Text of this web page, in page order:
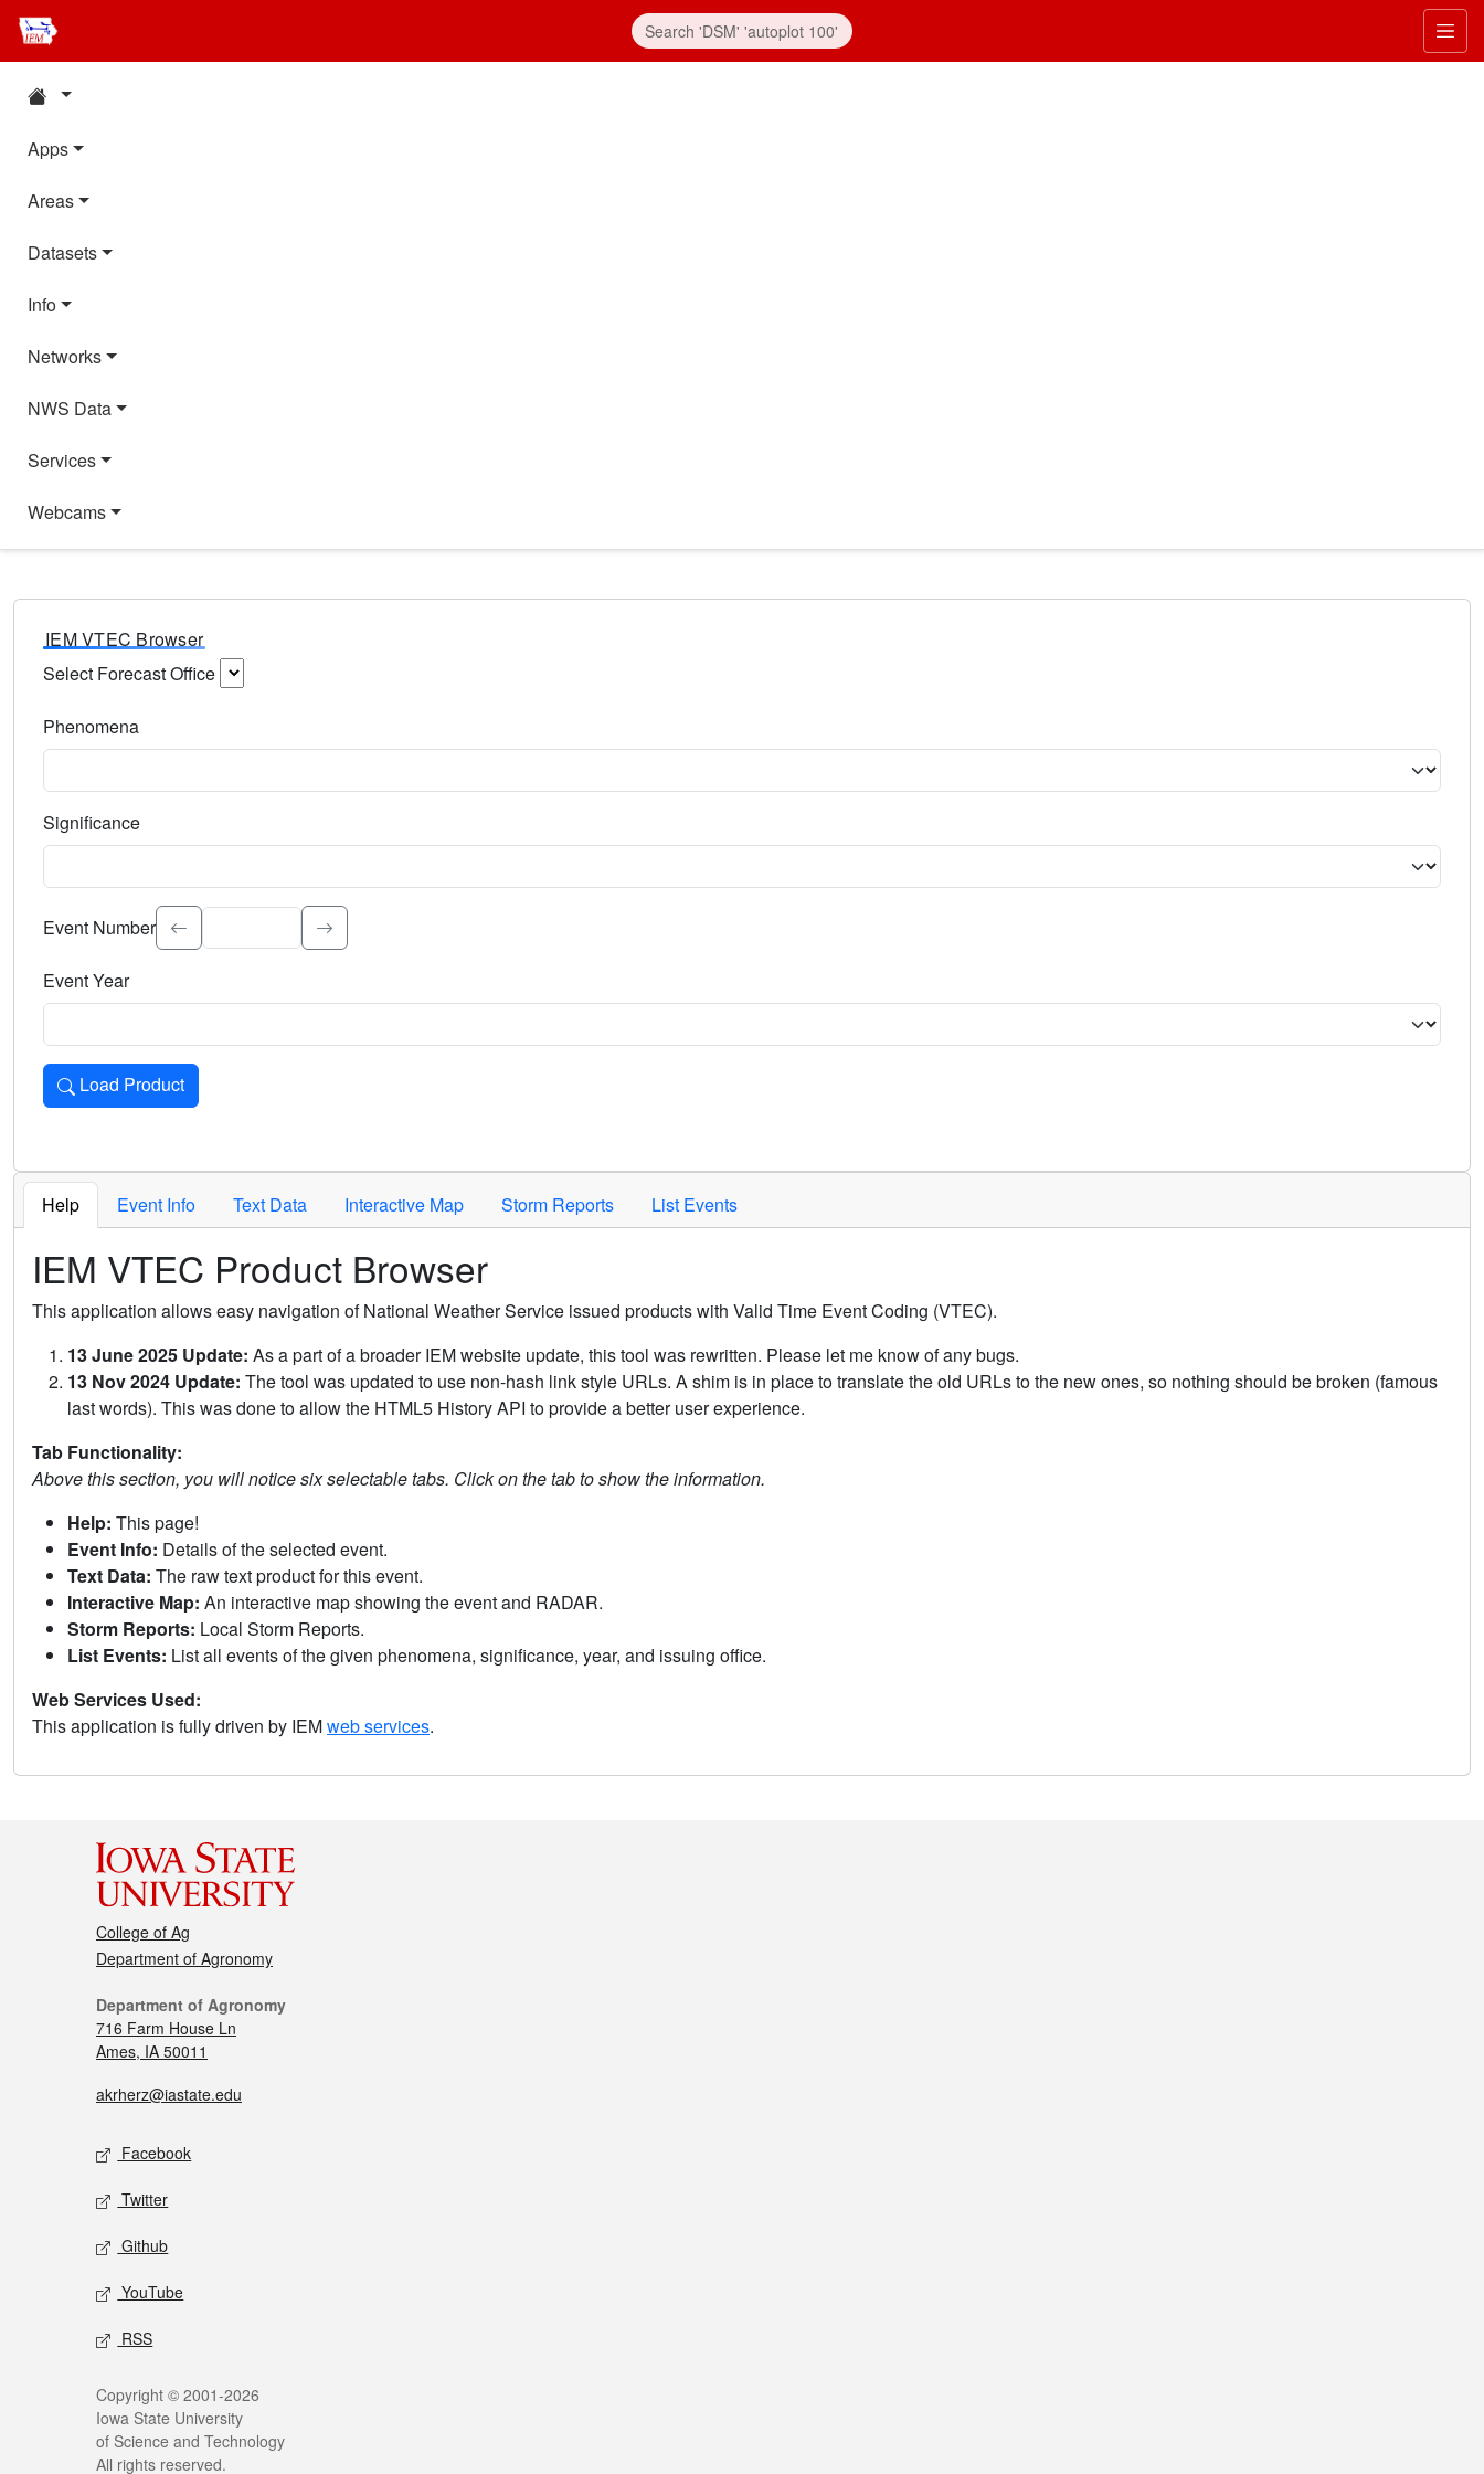
Apps
Areas
Datasets
Info
Networks
NWS Data
Services
Webcams
IEM VTEC Browser
Select Forecast Office
Phenomena
Significance
Select the event significance. Type to search.
Event Number
Event Year
Load Product
Loads the product for the selected criteria. Press Enter or Space to activate.
Help Event Info Text Data Interactive Map Storm Reports List Events
IEM VTEC Product Browser
This application allows easy navigation of National Weather Service issued products with Valid Time Event Coding (VTEC).
13 June 2025 Update: As a part of a broader IEM website update, this tool was rewritten. Please let me know of any bugs.
13 Nov 2024 Update: The tool was updated to use non-hash link style URLs. A shim is in place to translate the old URLs to the new ones, so nothing should be broken (famous
last words). This was done to allow the HTML5 History API to provide a better user experience.
Tab Functionality:
Above this section, you will notice six selectable tabs. Click on the tab to show the information.
Help: This page!
Event Info: Details of the selected event.
Text Data: The raw text product for this event.
Interactive Map: An interactive map showing the event and RADAR.
Storm Reports: Local Storm Reports.
List Events: List all events of the given phenomena, significance, year, and issuing office.
Web Services Used:
This application is fully driven by IEMweb services.
College of Ag
Department of Agronomy
Department of Agronomy
716 Farm House Ln
Ames, IA 50011
akrherz@iastate.edu
Facebook
Twitter
Github
YouTube
RSS
Copyright © 2001-2026
Iowa State University
of Science and Technology
All rights reserved.